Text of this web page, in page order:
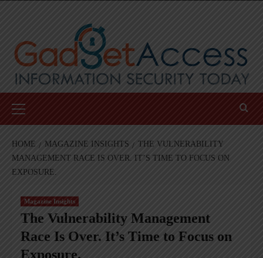
Menu
HOME MAGAZINE INSIGHTS
THE VULNERABILITY
MANAGEMENT RACE IS OVER. IT’S TIME TO FOCUS ON
EXPOSURE.
Magazine Insights
The Vulnerability Management
Race Is Over. It’s Time to Focus on
Exposure.